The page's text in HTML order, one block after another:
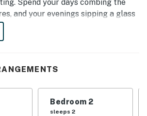
Spend your days combing the
and your evenings sipping a glass
balcony while taking in the
view.
is as close to the action as you can
miles south) or head out on a
to look for the distinctive spray
Bedroom 2
sleeps 2